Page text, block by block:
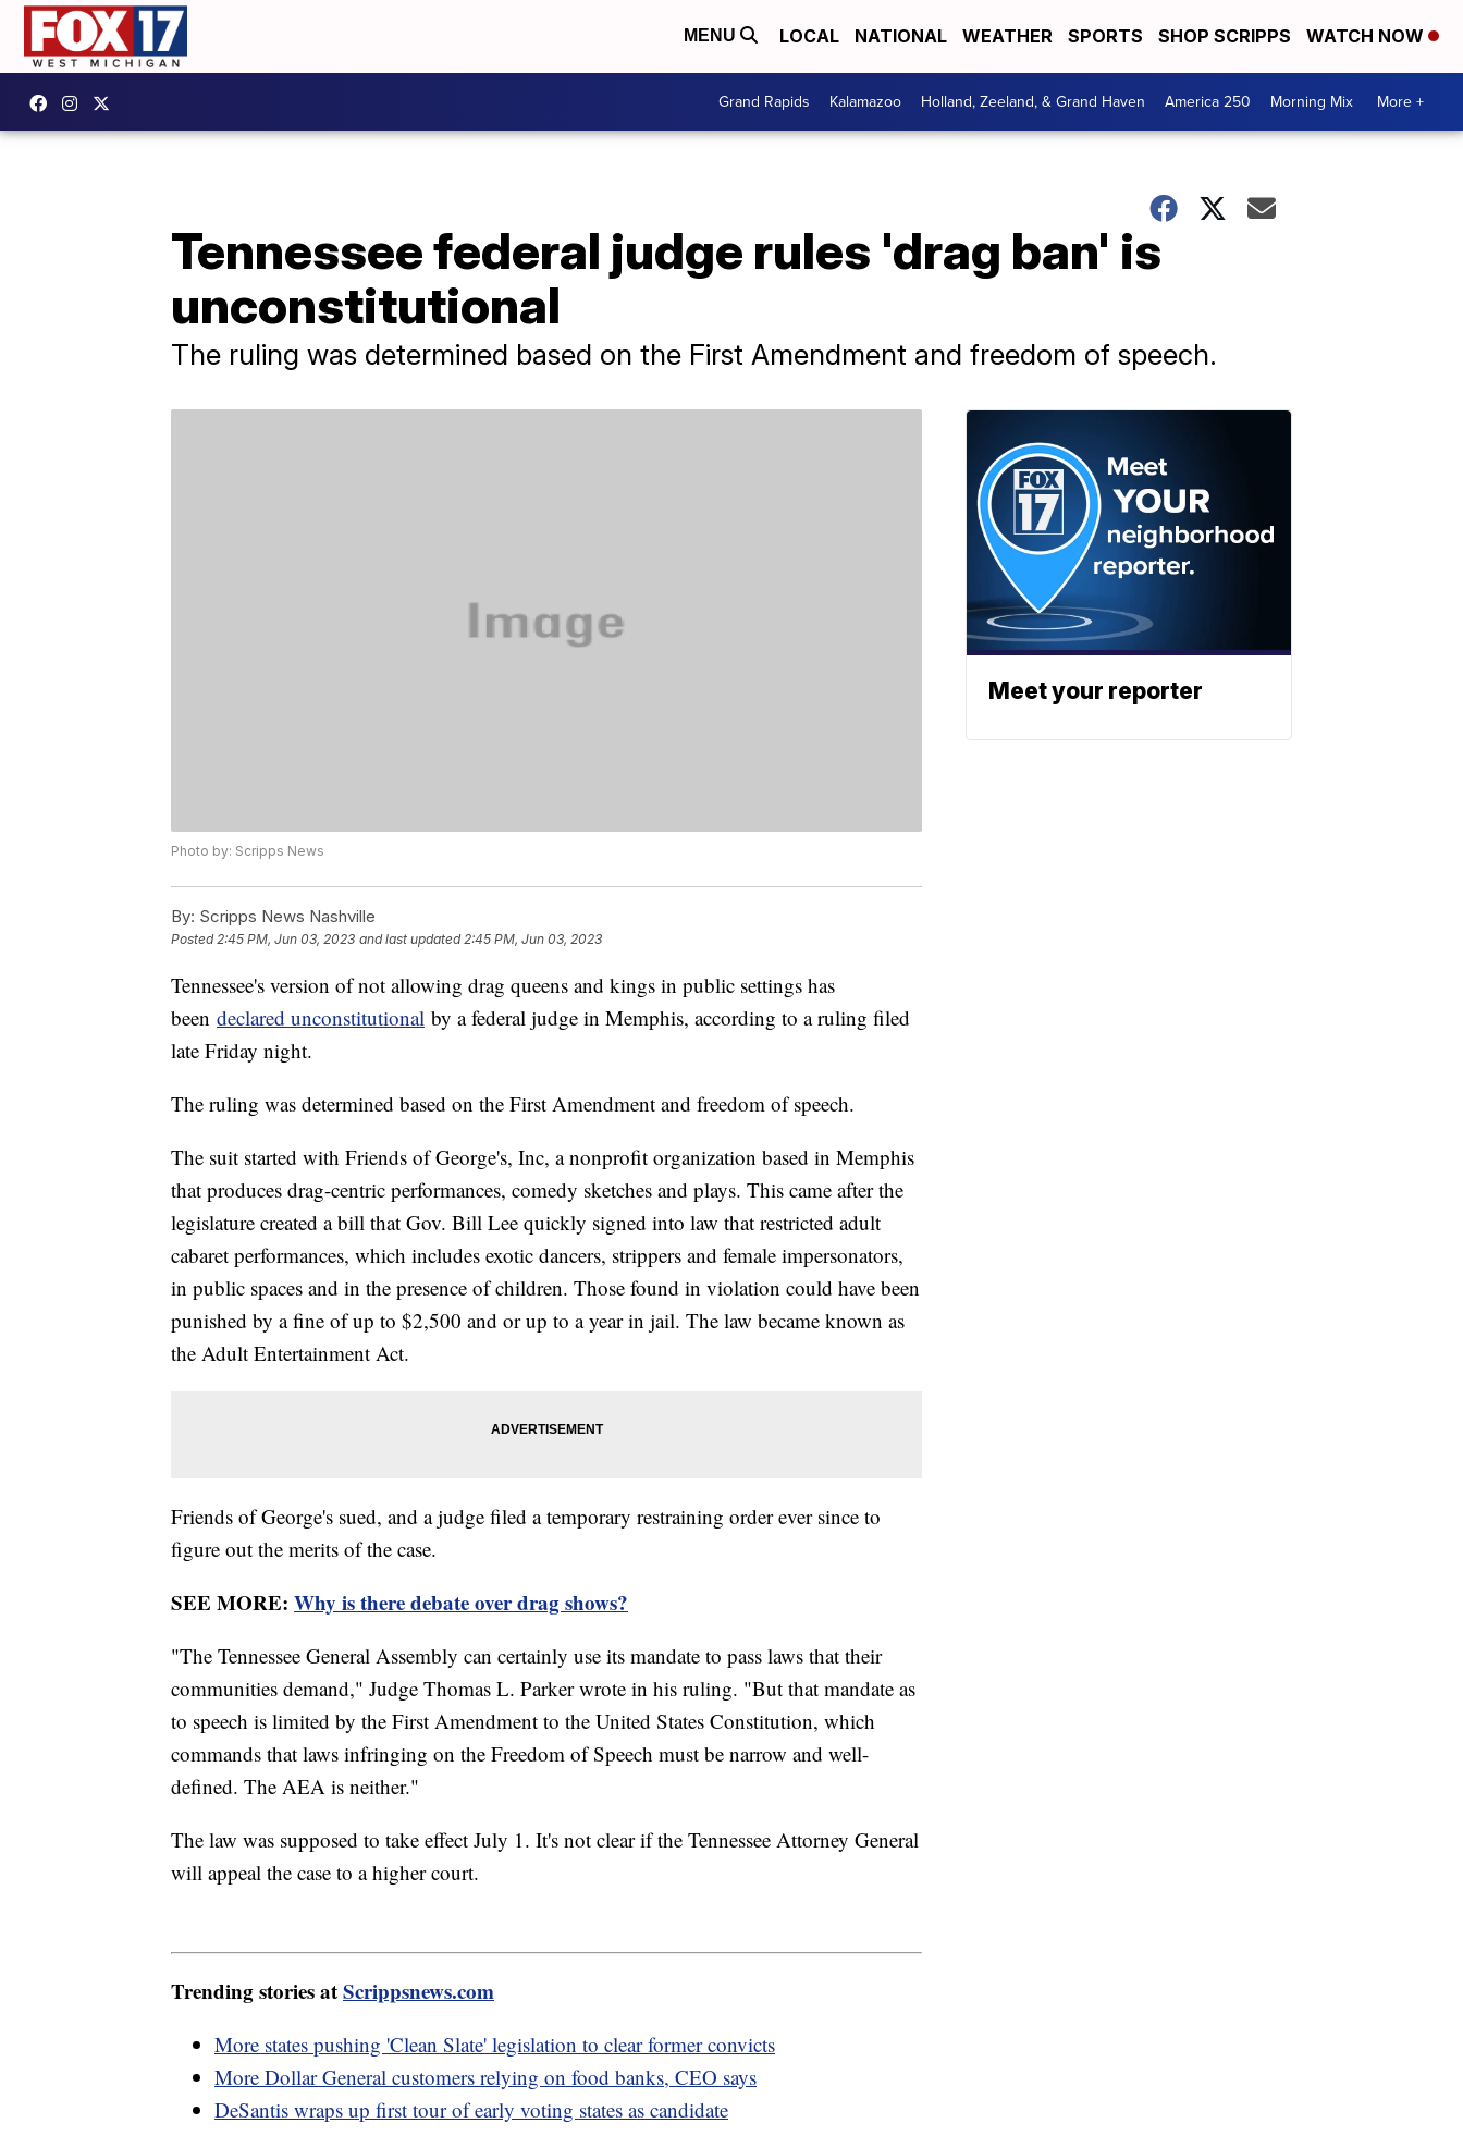
MENU LOCAL NATIONAL WEATHER SPORTS SHOP SCRIPPS WATCH NOW
Grand Rapids Kalamazoo Holland, Zeeland, & Grand Haven America 250 Morning Mix More +
Tennessee federal judge rules 'drag ban' is
unconstitutional
The ruling was determined based on the First Amendment and freedom of speech.
Photo by: Scripps News
By: Scripps News Nashville
Posted 2:45 PM, Jun 03, 2023 and last updated 2:45 PM, Jun 03, 2023
Tennessee's version of not allowing drag queens and kings in public settings has
been declared unconstitutional by a federal judge in Memphis, according to a ruling filed
late Friday night.
The ruling was determined based on the First Amendment and freedom of speech.
The suit started with Friends of George's, Inc, a nonprofit organization based in Memphis
that produces drag-centric performances, comedy sketches and plays. This came after the
legislature created a bill that Gov. Bill Lee quickly signed into law that restricted adult
cabaret performances, which includes exotic dancers, strippers and female impersonators,
in public spaces and in the presence of children. Those found in violation could have been
punished by a fine of up to $2,500 and or up to a year in jail. The law became known as
the Adult Entertainment Act.
Friends of George's sued, and a judge filed a temporary restraining order ever since to
figure out the merits of the case.
SEE MORE: Why is there debate over drag shows?
"The Tennessee General Assembly can certainly use its mandate to pass laws that their
communities demand," Judge Thomas L. Parker wrote in his ruling. "But that mandate as
to speech is limited by the First Amendment to the United States Constitution, which
commands that laws infringing on the Freedom of Speech must be narrow and well-
defined. The AEA is neither."
The law was supposed to take effect July 1. It's not clear if the Tennessee Attorney General
will appeal the case to a higher court.
Trending stories atScrippsnews.com
More states pushing 'Clean Slate' legislation to clear former convicts
More Dollar General customers relying on food banks, CEO says
DeSantis wraps up first tour of early voting states as candidate
Meet your reporter